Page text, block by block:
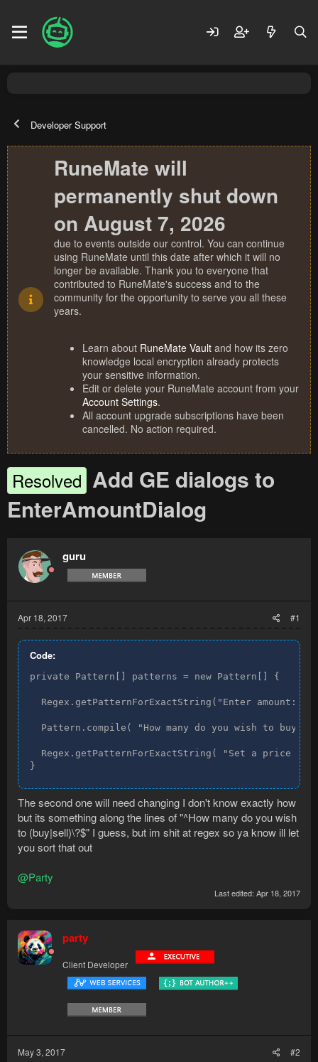
Developer Support
RuneMate will
permanently shut down
on August 7, 2026
due to events outside our control. You can continue
using RuneMate until this date after which it will no
longer be available. Thank you to everyone that
contributed to RuneMate's success and to the
community for the opportunity to serve you all these
years.
Learn about RuneMate Vault and how its zero
knowledge local encryption already protects
your sensitive information.
Edit or delete your RuneMate account from your
Account Settings.
All account upgrade subscriptions have been
cancelled. No action required.
Resolved Add GE dialogs to
EnterAmountDialog
guru
Apr 18, 2017 #1
Code:
private Pattern[] patterns = new Pattern[] {
  Regex.getPatternForExactString("Enter amount:"),
Pattern.compile( "How many do you wish to buy?"
Regex.getPatternForExactString( "Set a price for
}
The second one will need changing I don't know exactly how
but its something along the lines of "^How many do you wish
to (buy|sell)\?$" I guess, but im shit at regex so ya know ill let
you sort that out
@Party
Last edited: Apr 18, 2017
party
Client Developer
May 3, 2017 #2